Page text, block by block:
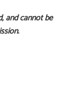
and cannot be